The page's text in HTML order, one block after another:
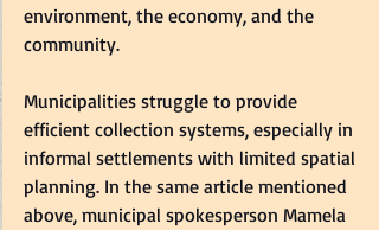
environment, the economy, and the
community.
Municipalities struggle to provide
efficient collection systems, especially in
informal settlements with limited spatial
planning. In the same article mentioned
above, municipal spokesperson Mamela